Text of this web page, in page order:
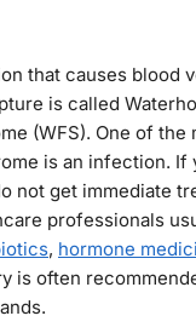
that causes blood
is called
(WFS). One of the
is an infection. If
not get immediate
professionals
, hormone
is often